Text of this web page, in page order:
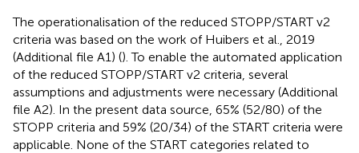
The operationalisation of the reduced STOPP/START v2
criteria was based on the work of Huibers et al., 2019
(Additional file A1) (). To enable the automated application
of the reduced STOPP/START v2 criteria, several
assumptions and adjustments were necessary (Additional
file A2). In the present data source, 65% (52/80) of the
STOPP criteria and 59% (20/34) of the START criteria were
applicable. None of the START categories related to